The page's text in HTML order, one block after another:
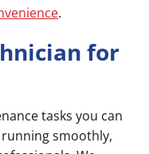
.
for
tasks you can
smoothly,